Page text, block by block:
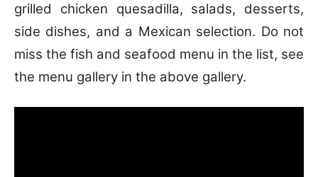
grilled chicken quesadilla, salads, desserts,
side dishes, and a Mexican selection. Do not
miss the fish and seafood menu in the list, see
the menu gallery in the above gallery.